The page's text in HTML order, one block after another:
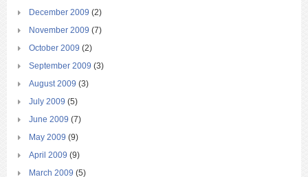
December 2009 (2)
November 2009 (7)
October 2009 (2)
September 2009 (3)
August 2009 (3)
July 2009 (5)
June 2009 (7)
May 2009 (9)
April 2009 (9)
March 2009 (5)